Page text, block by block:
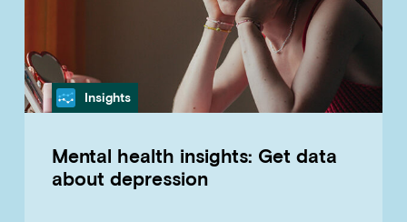
Category
Insights
Mental health insights: Get data
about depression